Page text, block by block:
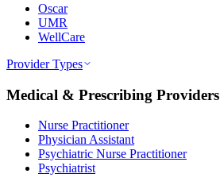
Oscar
UMR
WellCare
Provider Types
Medical & Prescribing Providers
Nurse Practitioner
Physician Assistant
Psychiatric Nurse Practitioner
Psychiatrist